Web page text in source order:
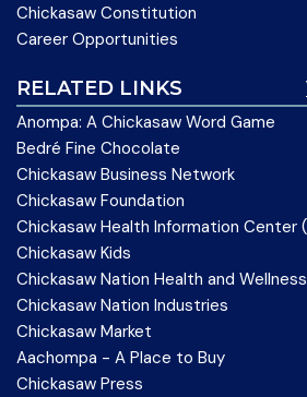
Chickasaw Constitution
Career Opportunities
RELATED LINKS
Anompa: A Chickasaw Word Game
Bedré Fine Chocolate
Chickasaw Business Network
Chickasaw Foundation
Chickasaw Health Information Center
Chickasaw Kids
Chickasaw Nation Health and Wellness
Chickasaw Nation Industries
Chickasaw Market
Aachompa - A Place to Buy
Chickasaw Press